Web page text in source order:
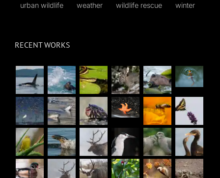
urban wildlife weather wildlife rescue winter
RECENT WORKS